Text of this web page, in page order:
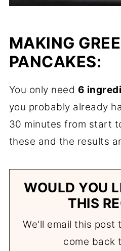
MAKING
PANCAKES:
You only need 6
you probably already
30 minutes from start
these and the results
WOULD YOU
THIS
We'll email this post
come back